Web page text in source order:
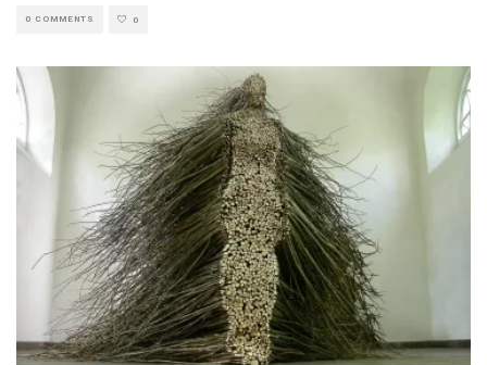
0 COMMENTS 0